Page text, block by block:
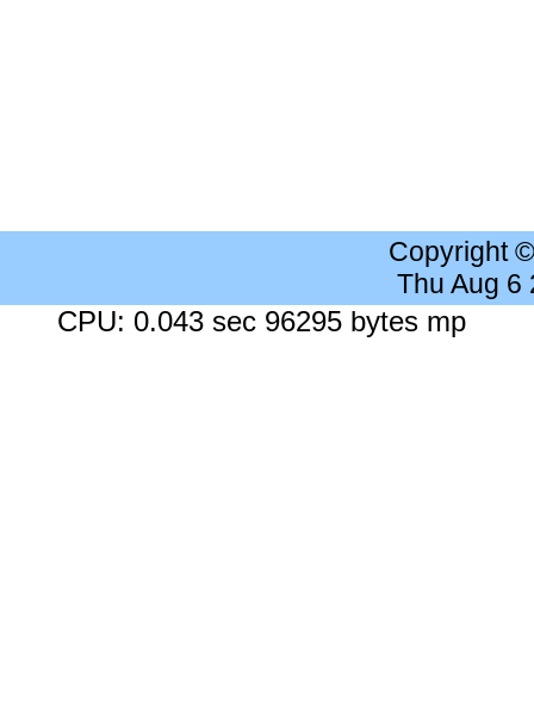
Copyright
Thu Aug 6
CPU: 0.043 sec 96295 bytes mp